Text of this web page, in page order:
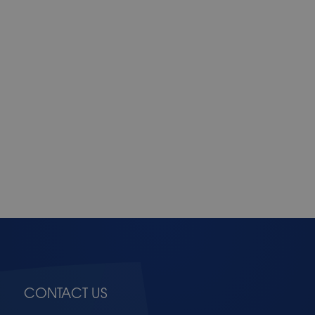
CONTACT US